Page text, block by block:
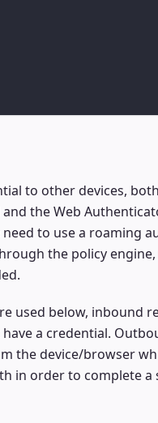
to other devices,
the Web
to use a roaming
the policy
used below, inbound
a credential.
the device/browser
in order to complete a